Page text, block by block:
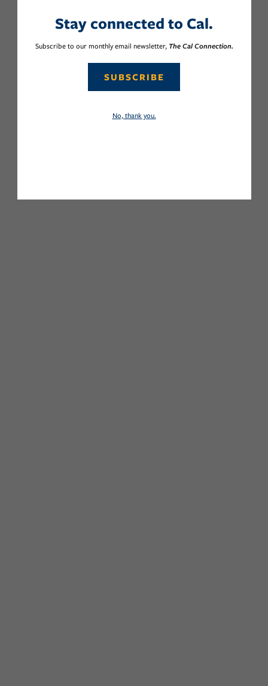
Stay connected to Cal.
Subscribe to our monthly email newsletter, The Cal Connection.
SUBSCRIBE
No, thank you.